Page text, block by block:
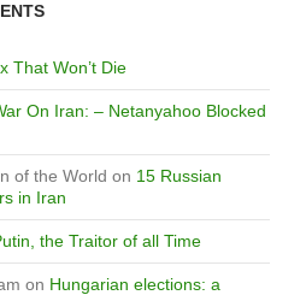
That Won’t Die
On Iran: – Netanyahoo Blocked
of the World on 15 Russian
in Iran
the Traitor of all Time
on Hungarian elections: a